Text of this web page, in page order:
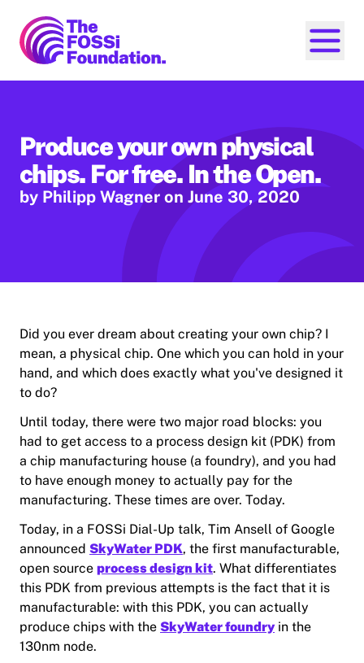
FOSSi Foundation home page
Open
Produce your own physical
chips. For free. In the Open.
by Philipp Wagner on June 30, 2020
Did you ever dream about creating your own chip? I
mean, a physical chip. One which you can hold in your
hand, and which does exactly what you've designed it
to do?
Until today, there were two major road blocks: you
had to get access to a process design kit (PDK) from
a chip manufacturing house (a foundry), and you had
to have enough money to actually pay for the
manufacturing. These times are over. Today.
Today, in a FOSSi Dial-Up talk, Tim Ansell of Google
announced SkyWater PDK, the first manufacturable,
open source process design kit. What differentiates
this PDK from previous attempts is the fact that it is
manufacturable: with this PDK, you can actually
produce chips with the SkyWater foundry in the
130nm node.